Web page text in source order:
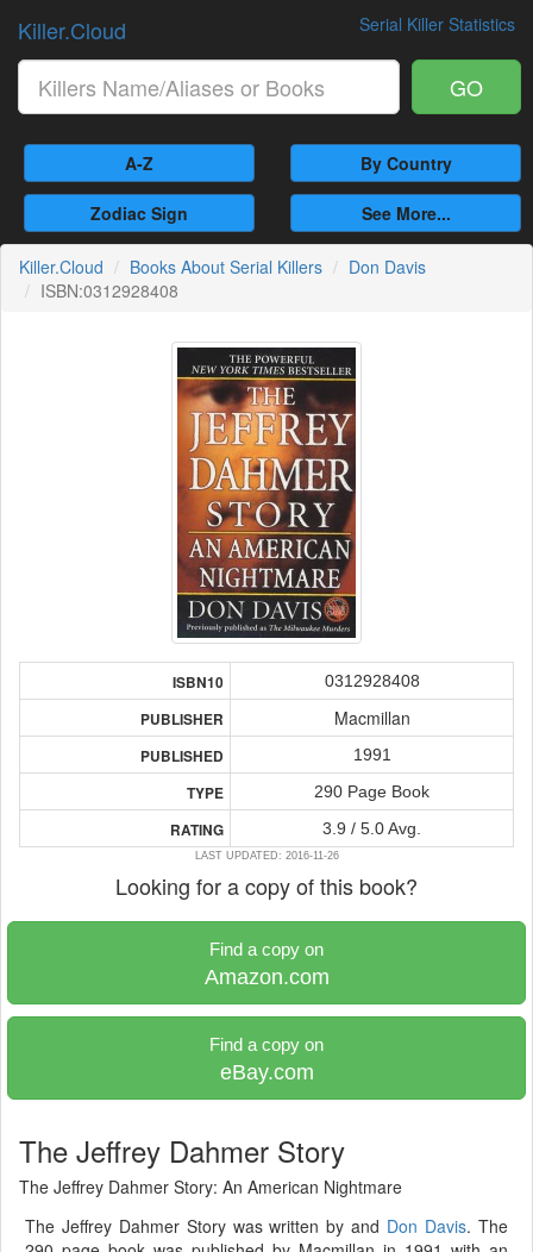
Serial Killer Statistics
Killer.Cloud
GO
A-Z By Country
Zodiac Sign See More...
Killer.Cloud Books About Serial Killers
Don Davis
ISBN:0312928408
ISBN10 0312928408
PUBLISHER Macmillan
PUBLISHED 1991
TYPE 290 Page Book
RATING 3.9 / 5.0 Avg.
LAST UPDATED: 2016-11-26
Looking for a copy of this book?
Find a copy on
Amazon.com
Find a copy on
eBay.com
The Jeffrey Dahmer Story
The Jeffrey Dahmer Story: An American Nightmare
The Jeffrey Dahmer Story was written by and Don Davis. The